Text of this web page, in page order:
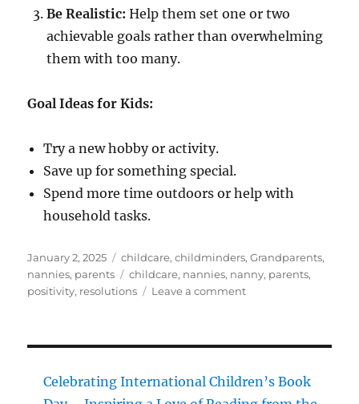
Be Realistic: Help them set one or two
achievable goals rather than overwhelming
them with too many.
Goal Ideas for Kids:
Try a new hobby or activity.
Save up for something special.
Spend more time outdoors or help with
household tasks.
Posted
on
January 2, 2025 Categories
childcare,childminders,Grandparents,
nannies, parents Tags
childcare, nannies, nanny, parents,
positivity, resolutions Leave a commenton
Year’s
Celebrating International Children’s Book